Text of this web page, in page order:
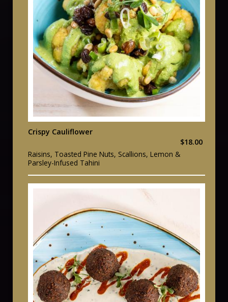
Crispy Cauliflower
$18.00
Raisins, Toasted Pine Nuts, Scallions, Lemon &
Parsley-Infused Tahini